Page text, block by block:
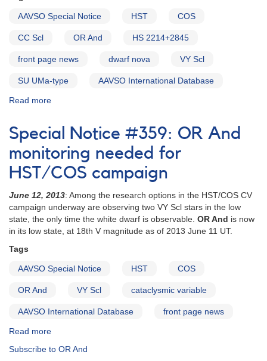
AAVSO Special Notice HST COS
CC Scl OR And HS 2214+2845
front page news dwarf nova VY Scl
SU UMa-type AAVSO International Database
Read more
Notice
#360:
CC
Scl
observations
this
week
Special Notice #359: OR And
monitoring needed for
HST/COS campaign
June 12, 2013: Among the research options in the HST/COS CV
campaign underway are observing two VY Scl stars in the low
state, the only time the white dwarf is observable. OR And is now
in its low state, at 18th V magnitude as of 2013 June 11 UT.
Tags
AAVSO Special Notice HST COS
OR And VY Scl cataclysmic variable
AAVSO International Database front page news
Read more
Notice
Subscribe to OR And